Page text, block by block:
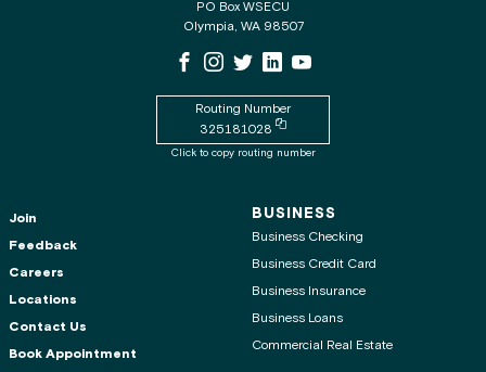
PO Box WSECU
Olympia, WA 98507
WSECU Facebook Page
WSECU Instagram Page
WSECU XWSECU LinkedIn Page
WSECU Youtube Page
Routing Number
325181028
Copy routing number to clipboard
Click to copy routing number
Join
Feedback
Careers
Locations
Contact Us
Book Appointment
BUSINESS
Business Checking
Business Credit Card
Business Insurance
Business Loans
Commercial Real Estate